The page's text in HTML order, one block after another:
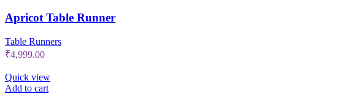
Apricot Table Runner
Table Runners
₹4,999.00
Quick view
Add to cart